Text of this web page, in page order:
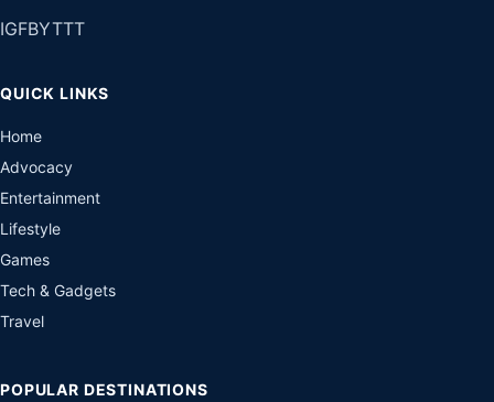
IGFBYTTT
QUICK LINKS
Home
Advocacy
Entertainment
Lifestyle
Games
Tech & Gadgets
Travel
POPULAR DESTINATIONS